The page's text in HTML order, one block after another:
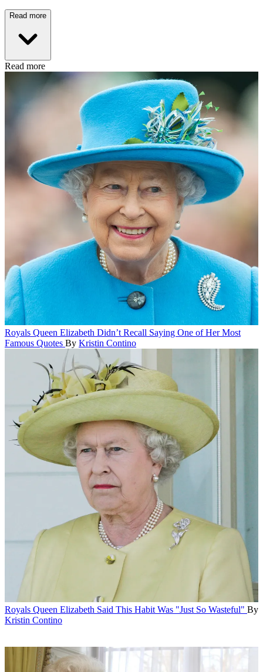
Read more
Read more
Royals Queen Elizabeth Didn’t Recall Saying One of Her Most
Famous Quotes By Kristin Contino
Royals Queen Elizabeth Said This Habit Was "Just So Wasteful" By
Kristin Contino